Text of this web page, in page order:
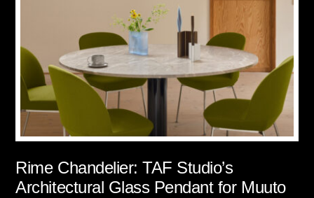
Rime Chandelier: TAF Studio’s
Architectural Glass Pendant for Muuto